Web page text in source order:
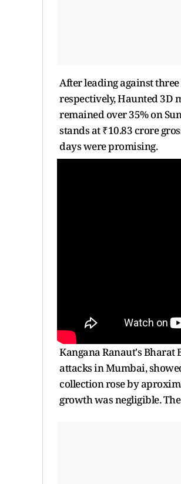
After leading against
respectively, Haunted 3D
remained over 35% on
stands at ₹10.83 crore
days were promising.
Kangana Ranaut's Bharat
attacks in Mumbai,
collection rose by
growth was negligible.